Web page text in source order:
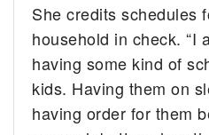
She credits schedules
household in check. “I
having some kind of
kids. Having them on
having order for them